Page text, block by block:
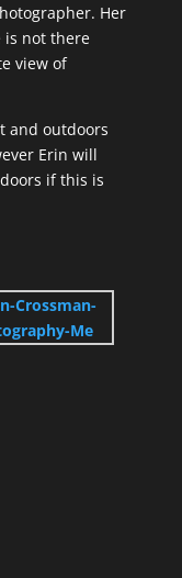
Her
is not there
view of
and outdoors
Erin will
if this is